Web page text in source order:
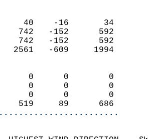
40    -
742   -
742   -
2561   -
0
0
0
519